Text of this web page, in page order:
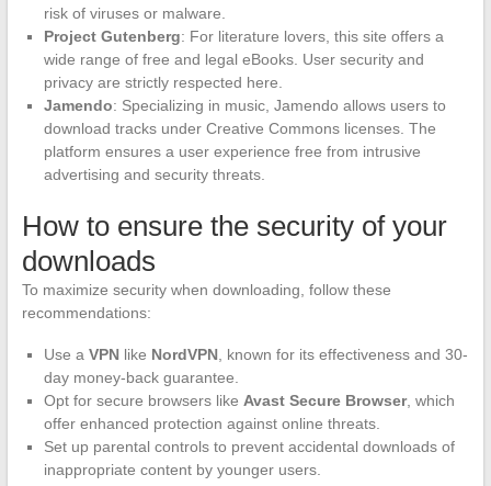
risk of viruses or malware.
Project Gutenberg: For literature lovers, this site offers a
wide range of free and legal eBooks. User security and
privacy are strictly respected here.
Jamendo: Specializing in music, Jamendo allows users to
download tracks under Creative Commons licenses. The
platform ensures a user experience free from intrusive
advertising and security threats.
How to ensure the security of your
downloads
To maximize security when downloading, follow these
recommendations:
Use a VPNlike NordVPN, known for its effectiveness and 30-
day money-back guarantee.
Opt for secure browsers like Avast Secure Browser, which
offer enhanced protection against online threats.
Set up parental controls to prevent accidental downloads of
inappropriate content by younger users.